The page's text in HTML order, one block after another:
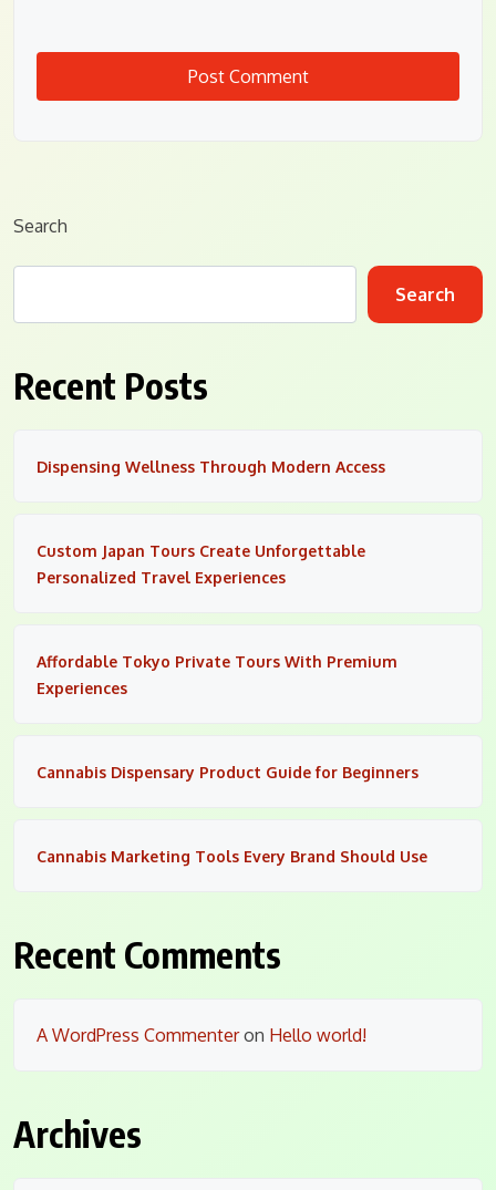
Search
Search
Recent Posts
Dispensing Wellness Through Modern Access
Custom Japan Tours Create Unforgettable
Personalized Travel Experiences
Affordable Tokyo Private Tours With Premium
Experiences
Cannabis Dispensary Product Guide for Beginners
Cannabis Marketing Tools Every Brand Should Use
Recent Comments
A WordPress Commenteron Hello world!
Archives